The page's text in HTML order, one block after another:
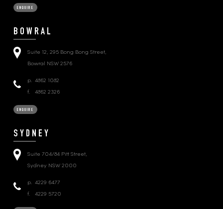
ENQUIRE
BOWRAL
Suite 12, 295 Bong Bong Street,
Bowral NSW 2576
p. 4862 1082
f. 4862 2326
ENQUIRE
SYDNEY
Suite 704/84 Pitt Street,
Sydney NSW 2000
p. 4229 6477
f. 4229 5720